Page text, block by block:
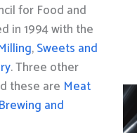
for Food and
in 1994 with the
,Sweets and
. Three other
these are Meat
Brewing and